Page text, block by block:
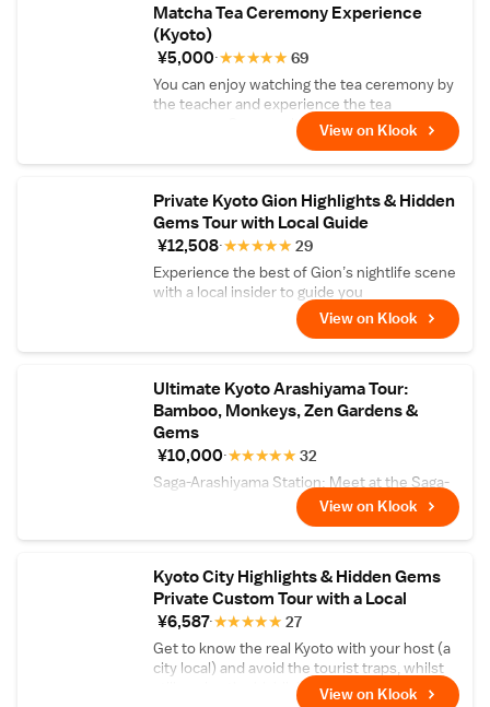
Matcha Tea Ceremony Experience
(Kyoto)
¥5,000
★
★
★
★
★
69
You can enjoy watching the tea ceremony by
the teacher and experience the tea
ceremony. Comes with matcha and Japanese
View on Klook
Private Kyoto Gion Highlights & Hidden
Gems Tour with Local Guide
¥12,508
★
★
★
★
★
29
Experience the best of Gion’s nightlife scene
with a local insider to guide you
View on Klook
Ultimate Kyoto Arashiyama Tour:
Bamboo, Monkeys, Zen Gardens &
Gems
¥10,000
★
★
★
★
★
32
Saga-Arashiyama Station: Meet at the Saga-
Arashiyama Station, where you can take a
few minutes to explore the surrounding area
and get acquainted with your group.
View on Klook
Kyoto City Highlights & Hidden Gems
Private Custom Tour with a Local
¥6,587
★
★
★
★
★
27
Get to know the real Kyoto with your host (a
city local) and avoid the tourist traps, whilst
still seeing the highlights!View on Klook